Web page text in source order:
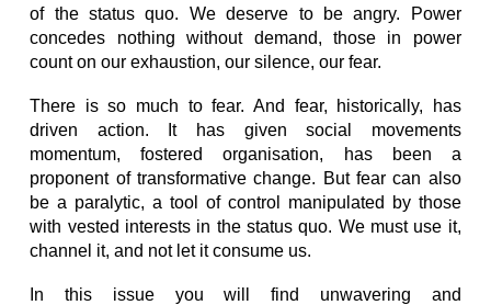
of the status quo. We deserve to be angry. Power
concedes nothing without demand, those in power
count on our exhaustion, our silence, our fear.
There is so much to fear. And fear, historically, has
driven action. It has given social movements
momentum, fostered organisation, has been a
proponent of transformative change. But fear can also
be a paralytic, a tool of control manipulated by those
with vested interests in the status quo. We must use it,
channel it, and not let it consume us.
In this issue you will find unwavering and